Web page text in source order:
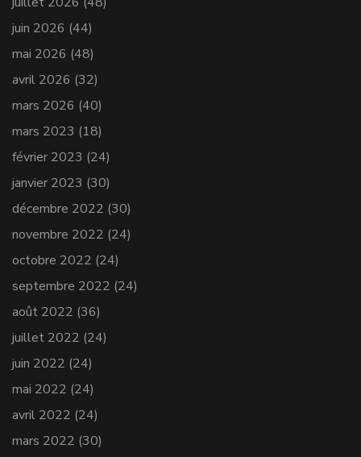
juin 2026 (44)
mai 2026 (48)
avril 2026 (32)
mars 2026 (40)
mars 2023 (18)
février 2023 (24)
janvier 2023 (30)
décembre 2022 (30)
novembre 2022 (24)
octobre 2022 (24)
septembre 2022 (24)
août 2022 (36)
juillet 2022 (24)
juin 2022 (24)
mai 2022 (24)
avril 2022 (24)
mars 2022 (30)